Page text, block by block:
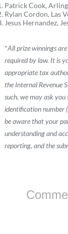
Patrick Cook,
Rylan Cordon, Las
Jesus Hernandez,
*All prize winnings
required by law. It is
appropriate tax
the Internal Revenue
such, we may ask
identification number
be aware that your
understanding and
reporting, and the